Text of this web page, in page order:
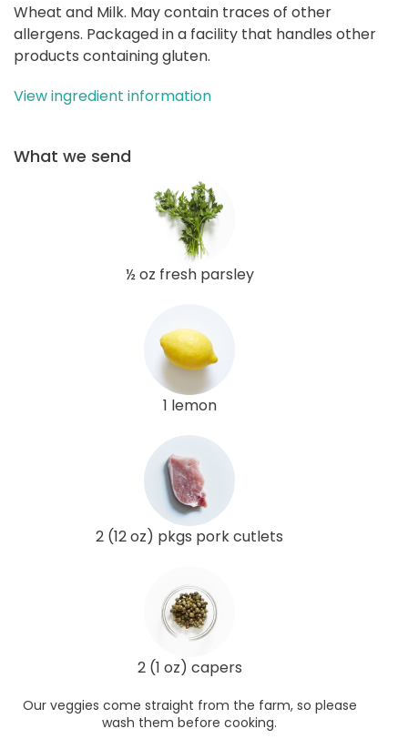
Wheat and Milk. May contain traces of other
allergens. Packaged in a facility that handles other
products containing gluten.
View ingredient information
What we send
½ oz fresh parsley
1 lemon
2 (12 oz) pkgs pork cutlets
2 (1 oz) capers
Our veggies come straight from the farm, so please
wash them before cooking.